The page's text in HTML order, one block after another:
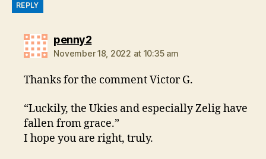
REPLY
penny2says:
November 18, 2022 at 10:35 am
Thanks for the comment Victor G.
“Luckily, the Ukies and especially Zelig have
fallen from grace.”
I hope you are right, truly.